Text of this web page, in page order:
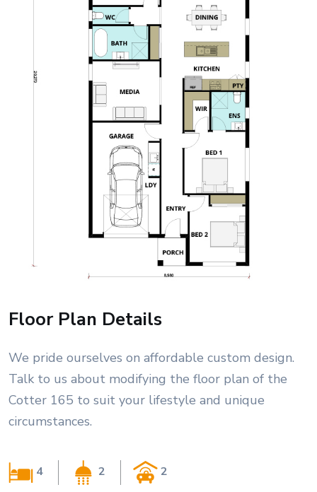
Floor Plan Details
We pride ourselves on affordable custom design.
Talk to us about modifying the floor plan of the
Cotter 165 to suit your lifestyle and unique
circumstances.
4 2
2